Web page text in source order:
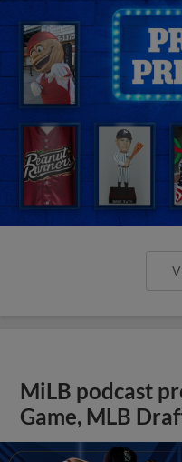
MiLB podcast
Game, MLB